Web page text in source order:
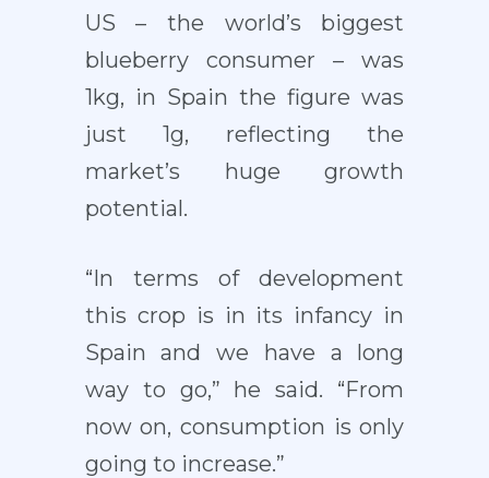
US – the world’s biggest
blueberry consumer – was
1kg, in Spain the figure was
just 1g, reflecting the
market’s huge growth
potential.
“In terms of development
this crop is in its infancy in
Spain and we have a long
way to go,” he said. “From
now on, consumption is only
going to increase.”